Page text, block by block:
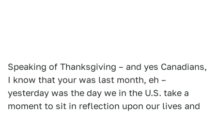
Speaking of Thanksgiving – and yes Canadians,
I know that your was last month, eh –
yesterday was the day we in the U.S. take a
moment to sit in reflection upon our lives and